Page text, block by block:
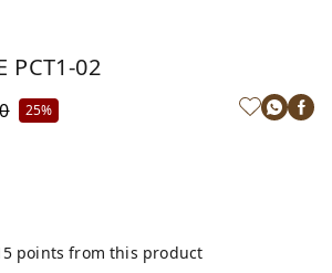
PCT1-02
25%
points from this product